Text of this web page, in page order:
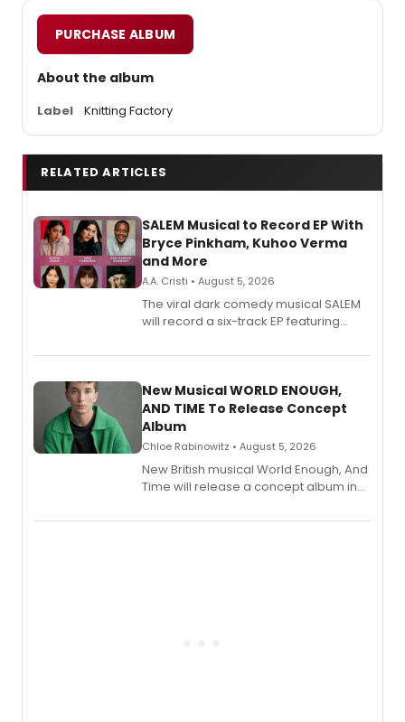
PURCHASE ALBUM
About the album
Label Knitting Factory
RELATED ARTICLES
SALEM Musical to Record EP With
Bryce Pinkham, Kuhoo Verma
and More
A.A. Cristi • August 5, 2026
The viral dark comedy musical SALEM
will record a six-track EP featuring
Andrew Morrison and Gabi Carrubba,
alongside the release.
New Musical WORLD ENOUGH,
AND TIME To Release Concept
Album
Chloe Rabinowitz • August 5, 2026
New British musical World Enough, And
Time will release a concept album in